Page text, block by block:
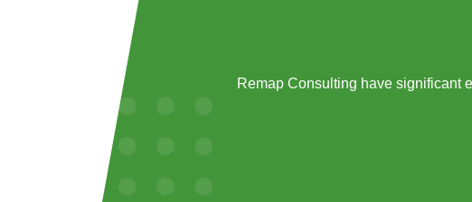
Remap Consulting have significant